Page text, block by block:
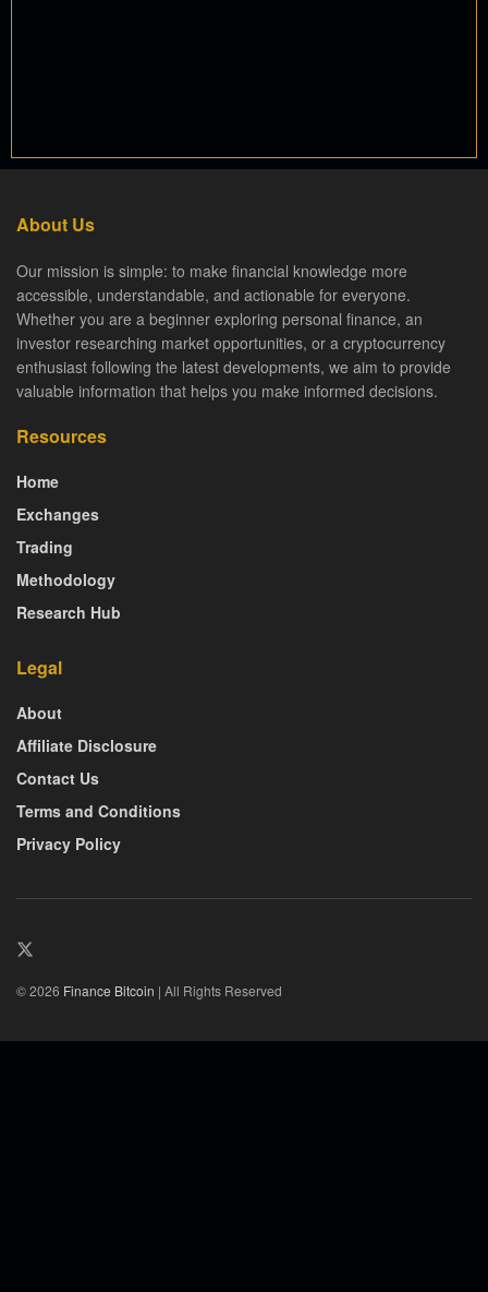
About Us
Our mission is simple: to make financial knowledge more
accessible, understandable, and actionable for everyone.
Whether you are a beginner exploring personal finance, an
investor researching market opportunities, or a cryptocurrency
enthusiast following the latest developments, we aim to provide
valuable information that helps you make informed decisions.
Resources
Home
Exchanges
Trading
Methodology
Research Hub
Legal
About
Affiliate Disclosure
Contact Us
Terms and Conditions
Privacy Policy
© 2026 Finance Bitcoin | All Rights Reserved